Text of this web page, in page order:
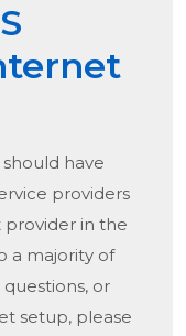
should have
providers
provider in the
a majority of
or
setup, please